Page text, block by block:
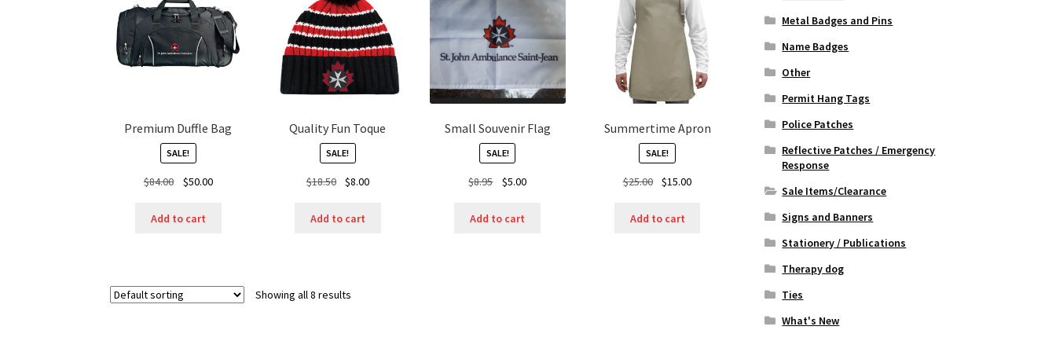
Premium Duffle Bag
SALE!
$84.00
Original
was:
$50.00Current
Add to cart
Quality Fun Toque
SALE!
$18.50
Original
was:
$8.00Current
Add to cart
Small Souvenir Flag
SALE!
$8.95
Original
was:
$5.00Current
Add to cart
Summertime Apron
SALE!
$25.00
Original
was:
$15.00Current
Add to cart
Showing all 8 results
Metal Badges and Pins
Name Badges
Other
Permit Hang Tags
Police Patches
Reflective Patches / Emergency
Response
Sale Items/Clearance
Signs and Banners
Stationery / Publications
Therapy dog
Ties
What's New